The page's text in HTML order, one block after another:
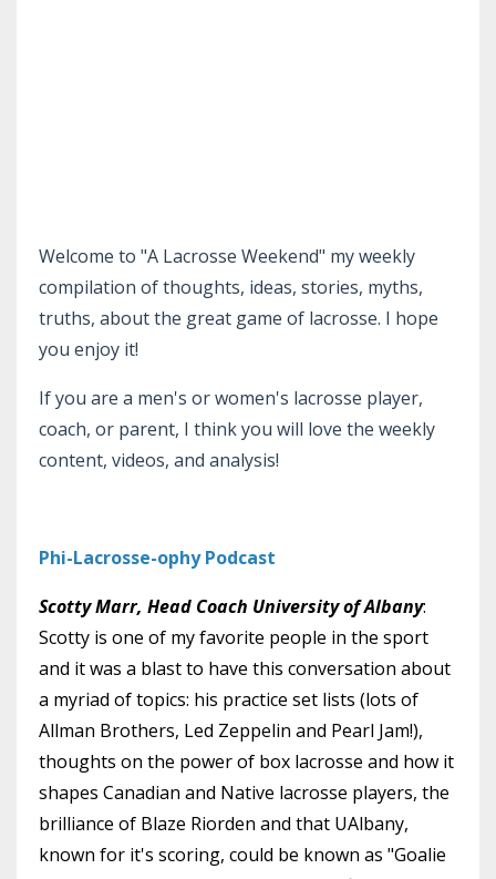
Welcome to "A Lacrosse Weekend" my weekly
compilation of thoughts, ideas, stories, myths,
truths, about the great game of lacrosse. I hope
you enjoy it!
If you are a men's or women's lacrosse player,
coach, or parent, I think you will love the weekly
content, videos, and analysis!
Phi-Lacrosse-ophy Podcast
Scotty Marr, Head Coach University of Albany:
Scotty is one of my favorite people in the sport
and it was a blast to have this conversation about
a myriad of topics: his practice set lists (lots of
Allman Brothers, Led Zeppelin and Pearl Jam!),
thoughts on the power of box lacrosse and how it
shapes Canadian and Native lacrosse players, the
brilliance of Blaze Riorden and that UAlbany,
known for it's scoring, could be known as "Goalie